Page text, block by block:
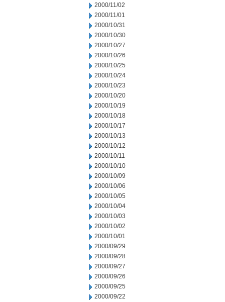
2000/11/02
2000/11/01
2000/10/31
2000/10/30
2000/10/27
2000/10/26
2000/10/25
2000/10/24
2000/10/23
2000/10/20
2000/10/19
2000/10/18
2000/10/17
2000/10/13
2000/10/12
2000/10/11
2000/10/10
2000/10/09
2000/10/06
2000/10/05
2000/10/04
2000/10/03
2000/10/02
2000/10/01
2000/09/29
2000/09/28
2000/09/27
2000/09/26
2000/09/25
2000/09/22